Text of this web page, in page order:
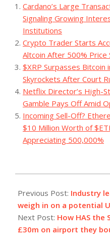
Cardano’s Large
Signaling Growing
Institutions
Crypto Trader Starts
Altcoin After 500% Price
$XRP Surpasses Bitcoin
Skyrockets After Court
Netflix Director’s High-
Gamble Pays Off Amid
Incoming Sell-Off?
$10 Million Worth of
Appreciating 500,000%
09-
29
Previous Post: Industry
weigh in on a potential
Next Post: How HAS the
£30m on airport they